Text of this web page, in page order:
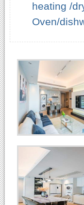
heating /
Oven/